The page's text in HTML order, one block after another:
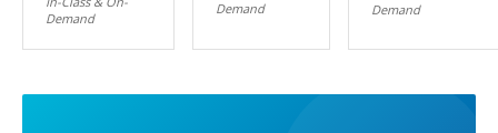
Demand
Demand
Demand